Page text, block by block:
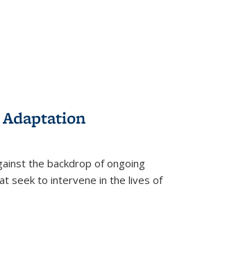
the backdrop of ongoing
seek to intervene in the lives of